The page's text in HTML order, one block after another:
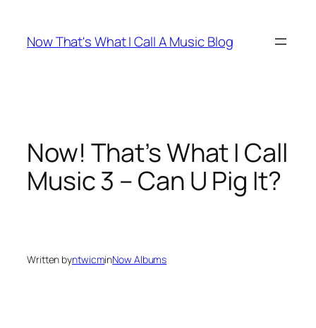
content
Now That's What I Call A Music Blog
Now! That’s What I Call
Music 3 – Can U Pig It?
Written byntwicminNow Albums